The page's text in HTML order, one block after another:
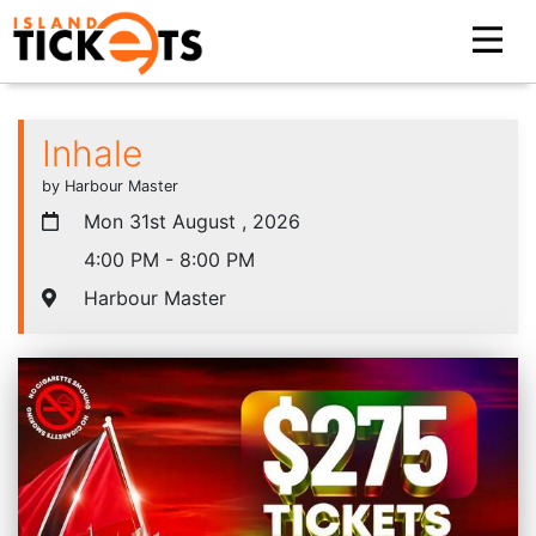
Inhale
by Harbour Master
Mon 31st August , 2026
4:00 PM - 8:00 PM
Harbour Master